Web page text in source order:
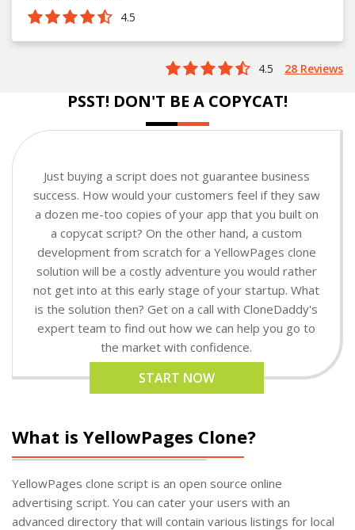
4.5
4.5 28 Reviews
PSST! DON'T BE A COPYCAT!
Just buying a script does not guarantee business
success. How would your customers feel if they saw
a dozen me-too copies of your app that you built on
a copycat script? On the other hand, a custom
development from scratch for a YellowPages clone
solution will be a costly adventure you would rather
not get into at this early stage of your startup. What
is the solution then? Get on a call with CloneDaddy's
expert team to find out how we can help you go to
the market with confidence.
START NOW
What is YellowPages Clone?
YellowPages clone script is an open source online
advertising script. You can cater your users with an
advanced directory that will contain various listings for local